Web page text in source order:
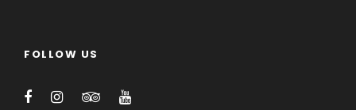
FOLLOW US